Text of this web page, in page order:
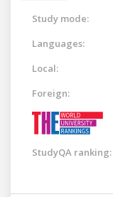
Study mode:
Languages:
Local:
Foreign:
StudyQA ranking: